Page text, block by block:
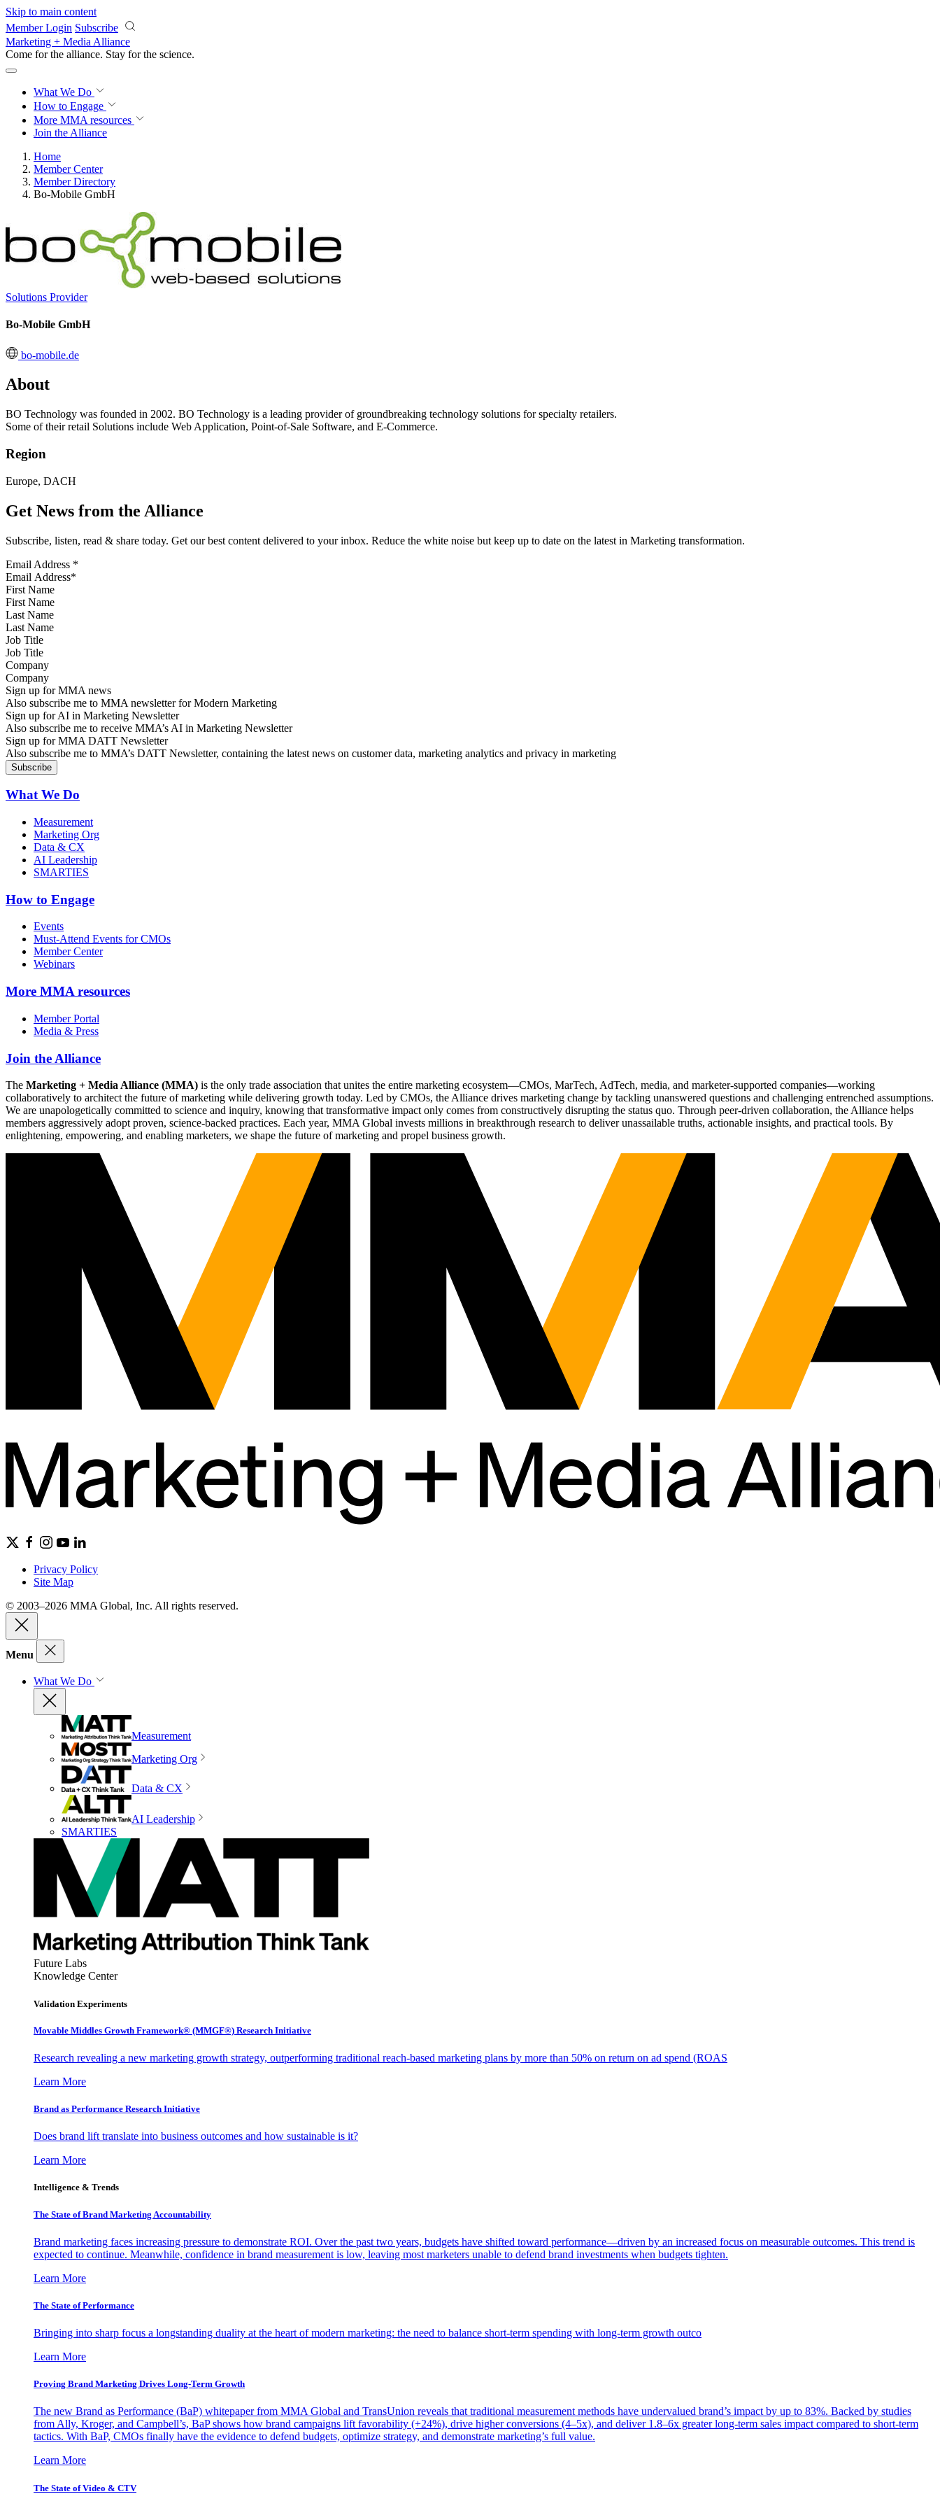
Skip to main content
Member Login Subscribe
Marketing + Media Alliance
Come for the alliance. Stay for the science.
What We Do
How to Engage
More MMA resources
Join the Alliance
Home
Member Center
Member Directory
Bo-Mobile GmbH
Solutions Provider
Bo-Mobile GmbH
bo-mobile.de
About
BO Technology was founded in 2002. BO Technology is a leading provider of groundbreaking technology solutions for specialty retailers.
Some of their retail Solutions include Web Application, Point-of-Sale Software, and E-Commerce.
Region
Europe, DACH
Get News from the Alliance
Subscribe, listen, read & share today. Get our best content delivered to your inbox. Reduce the white noise but keep up to date on the latest in Marketing transformation.
Email Address *
First Name
Last Name
Job Title
Company
Sign up for MMA news
Also subscribe me to MMA newsletter for Modern Marketing
Sign up for AI in Marketing Newsletter
Also subscribe me to receive MMA’s AI in Marketing Newsletter
Sign up for MMA DATT Newsletter
Also subscribe me to MMA’s DATT Newsletter, containing the latest news on customer data, marketing analytics and privacy in marketing
What We Do
Measurement
Marketing Org
Data & CX
AI Leadership
SMARTIES
How to Engage
Events
Must-Attend Events for CMOs
Member Center
Webinars
More MMA resources
Member Portal
Media & Press
Join the Alliance
The Marketing + Media Alliance (MMA) is the only trade association that unites the entire marketing ecosystem—CMOs, MarTech, AdTech, media, and marketer-supported companies—working
collaboratively to architect the future of marketing while delivering growth today. Led by CMOs, the Alliance drives marketing change by tackling unanswered questions and challenging entrenched assumptions.
We are unapologetically committed to science and inquiry, knowing that transformative impact only comes from constructively disrupting the status quo. Through peer-driven collaboration, the Alliance helps
members aggressively adopt proven, science-backed practices. Each year, MMA Global invests millions in breakthrough research to deliver unassailable truths, actionable insights, and practical tools. By
enlightening, empowering, and enabling marketers, we shape the future of marketing and propel business growth.
Privacy Policy
Site Map
© 2003–2026 MMA Global, Inc. All rights reserved.
Menu
What We Do
Measurement
Marketing Org
Data & CX
AI Leadership
SMARTIES
Future Labs
Knowledge Center
Validation Experiments
Movable Middles Growth Framework® (MMGF®) Research Initiative
Research revealing a new marketing growth strategy, outperforming traditional reach-based marketing plans by more than 50% on return on ad spend (ROAS
Learn More
Brand as Performance Research Initiative
Does brand lift translate into business outcomes and how sustainable is it?
Learn More
Intelligence & Trends
The State of Brand Marketing Accountability
Brand marketing faces increasing pressure to demonstrate ROI. Over the past two years, budgets have shifted toward performance—driven by an increased focus on measurable outcomes. This trend is
expected to continue. Meanwhile, confidence in brand measurement is low, leaving most marketers unable to defend brand investments when budgets tighten.
Learn More
The State of Performance
Bringing into sharp focus a longstanding duality at the heart of modern marketing: the need to balance short-term spending with long-term growth outco
Learn More
Proving Brand Marketing Drives Long-Term Growth
The new Brand as Performance (BaP) whitepaper from MMA Global and TransUnion reveals that traditional measurement methods have undervalued brand’s impact by up to 83%. Backed by studies
from Ally, Kroger, and Campbell’s, BaP shows how brand campaigns lift favorability (+24%), drive higher conversions (4–5x), and deliver 1.8–6x greater long-term sales impact compared to short-term
tactics. With BaP, CMOs finally have the evidence to defend budgets, optimize strategy, and demonstrate marketing’s full value.
Learn More
The State of Video & CTV